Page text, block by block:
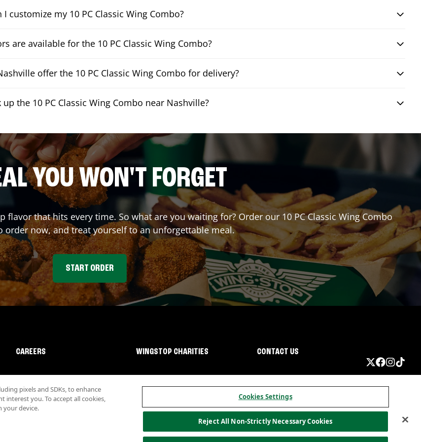
I customize my 10 PC Classic Wing Combo?
are available for the 10 PC Classic Wing Combo?
offer the 10 PC Classic Wing Combo for delivery?
up the 10 PC Classic Wing Combo near Nashville?
YOU WON'T FORGET
flavor that hits every time. So what are you waiting for? Order our 10 PC Classic Wing Combo
order now, and treat yourself to an unforgettable meal.
START ORDER
CAREERS WINGSTOP CHARITIES CONTACT US
Nutritional InformationAllergen informationCalifornia PrivacyDo not sell my information
pixels and SDKs, to enhance
interest you. To accept all cookies,
your device.
Cookies Settings
Reject All Non-Strictly Necessary Cookies